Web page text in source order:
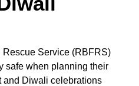
EventsService (RBFRS)
safe when planning their
and Diwali celebrations